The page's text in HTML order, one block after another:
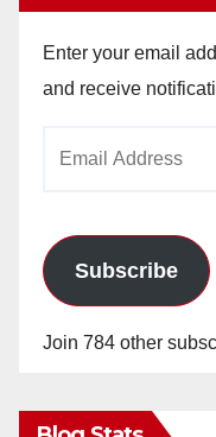
Enter your email
and receive
Subscribe
Join 784 other